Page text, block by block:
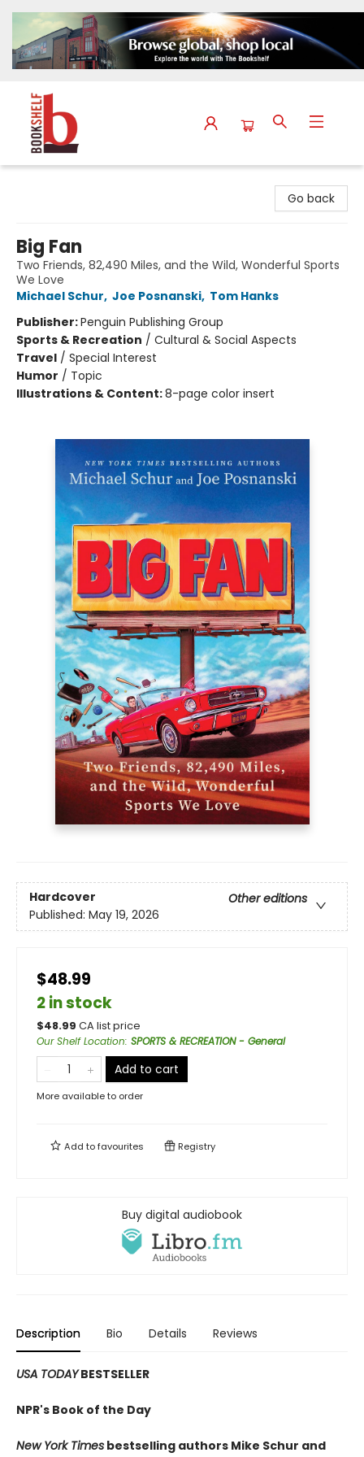
Go back
Big Fan
Two Friends, 82,490 Miles, and the Wild, Wonderful Sports
We Love
Michael Schur, Joe Posnanski, Tom Hanks
Publisher:Penguin Publishing Group
Sports & Recreation / Cultural & Social Aspects
Travel / Special Interest
Humor / Topic
Illustrations & Content:8-page color insert
Hardcover
Other editions
Published: May 19, 2026
$48.99
2 in stock
$48.99 CA list price
Our Shelf Location: SPORTS & RECREATION - General
Add to cart
More available to order
Add tofavourites Registry
Buy digital audiobook
Description Bio Details Reviews
USA TODAYBESTSELLER
NPR's Book of the Day
New York Times bestselling authors Mike Schur and